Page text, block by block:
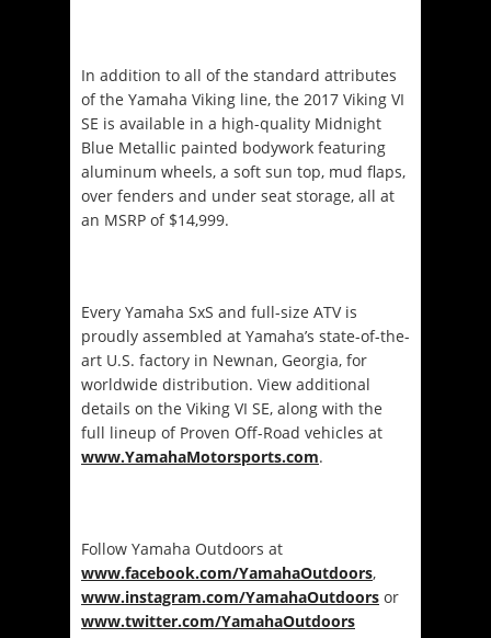
In addition to all of the standard attributes
of the Yamaha Viking line, the 2017 Viking VI
SE is available in a high-quality Midnight
Blue Metallic painted bodywork featuring
aluminum wheels, a soft sun top, mud flaps,
over fenders and under seat storage, all at
an MSRP of $14,999.
Every Yamaha SxS and full-size ATV is
proudly assembled at Yamaha’s state-of-the-
art U.S. factory in Newnan, Georgia, for
worldwide distribution. View additional
details on the Viking VI SE, along with the
full lineup of Proven Off-Road vehicles at
www.YamahaMotorsports.com.
Follow Yamaha Outdoors at
www.facebook.com/YamahaOutdoors,
www.instagram.com/YamahaOutdoors or
www.twitter.com/YamahaOutdoors